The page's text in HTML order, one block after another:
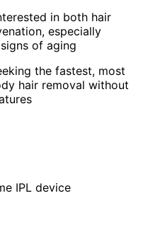
in both hair
especially
of aging
the fastest, most
hair removal without
IPL device